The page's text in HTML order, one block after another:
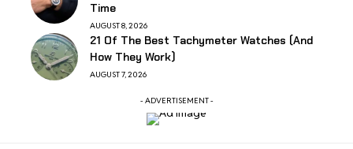
Time
AUGUST 8, 2026
21 Of The Best Tachymeter Watches (And
How They Work)
AUGUST 7, 2026
- ADVERTISEMENT -